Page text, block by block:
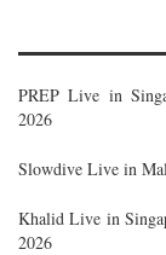
PREP Live in
2026
Slowdive Live in
Khalid Live in
2026